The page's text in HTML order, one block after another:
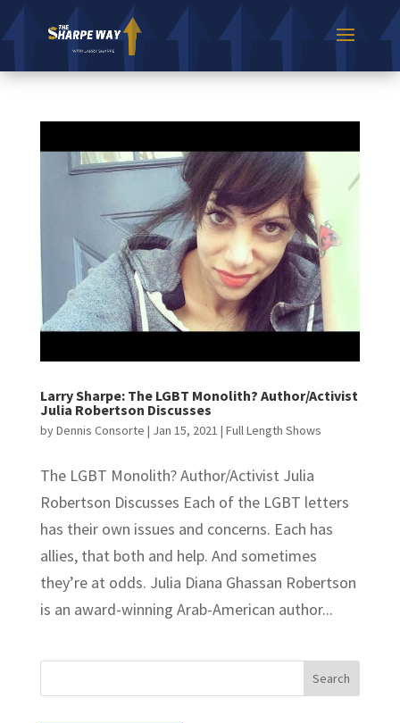
Larry Sharpe: The LGBT Monolith? Author/Activist
Julia Robertson Discusses
byDennis Consorte | Jan 15, 2021 | Full Length Shows
The LGBT Monolith? Author/Activist Julia
Robertson Discusses Each of the LGBT letters
has their own issues and concerns. Each has
allies, that both and help. And sometimes
they’re at odds. Julia Diana Ghassan Robertson
is an award-winning Arab-American author...